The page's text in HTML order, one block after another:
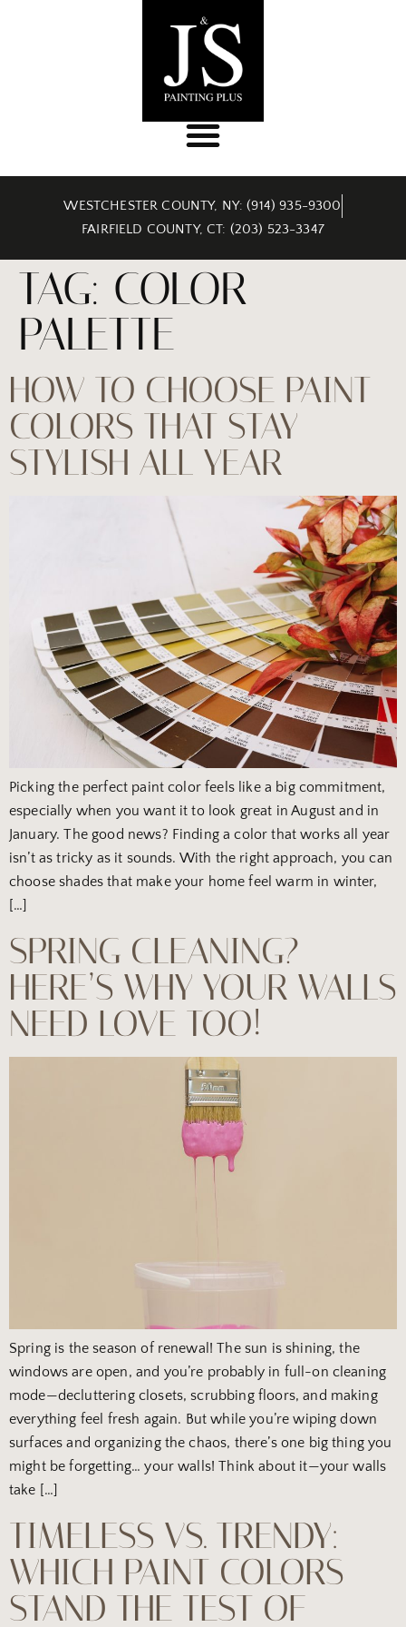
WESTCHESTER COUNTY, NY: (914) 935-9300
FAIRFIELD COUNTY, CT: (203) 523-3347
TAG: COLOR
PALETTE
HOW TO CHOOSE PAINT
COLORS THAT STAY
STYLISH ALL YEAR
Picking the perfect paint color feels like a big commitment,
especially when you want it to look great in August and in
January. The good news? Finding a color that works all year
isn’t as tricky as it sounds. With the right approach, you can
choose shades that make your home feel warm in winter,
[…]
SPRING CLEANING?
HERE’S WHY YOUR WALLS
NEED LOVE TOO!
Spring is the season of renewal! The sun is shining, the
windows are open, and you’re probably in full-on cleaning
mode—decluttering closets, scrubbing floors, and making
everything feel fresh again. But while you’re wiping down
surfaces and organizing the chaos, there’s one big thing you
might be forgetting… your walls! Think about it—your walls
take […]
TIMELESS VS. TRENDY:
WHICH PAINT COLORS
STAND THE TEST OF